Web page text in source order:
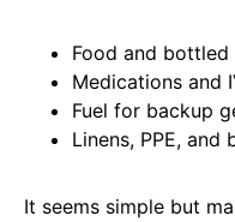
Food and bottled
Medications and
Fuel for backup
Linens, PPE, and
It seems simple but